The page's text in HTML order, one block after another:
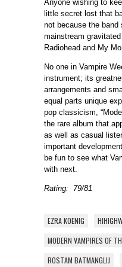
Anyone wishing to
little secret lost that
not because the band
mainstream
Radiohead and My
No one in Vampire
instrument; its
arrangements and
equal parts unique
pop classicism,
the rare album that
as well as casual
important
be fun to see what
with next.
Rating: 79/81
EZRA KOENIG
MODERN VAMPIRES OF
ROSTAM BATMANGLIJ